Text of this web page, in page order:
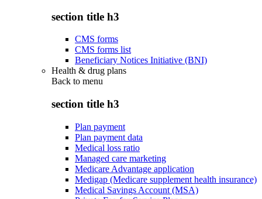
section title h3
CMS forms
CMS forms list
Beneficiary Notices Initiative (BNI)
Health & drug plans
Back to menu
section title h3
Plan payment
Plan payment data
Medical loss ratio
Managed care marketing
Medicare Advantage application
Medigap (Medicare supplement health insurance)
Medical Savings Account (MSA)